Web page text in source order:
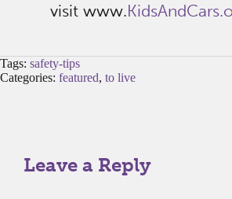
visit www.
Tags: safety-tips
Categories: featured, to live
Leave a Reply